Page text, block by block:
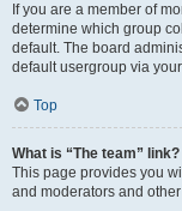
If you are a member of
determine which group
default. The board
default usergroup via
Top
What is “The team” link?
This page provides you
and moderators and